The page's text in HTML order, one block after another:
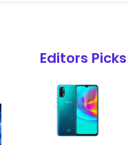
Editors Picks